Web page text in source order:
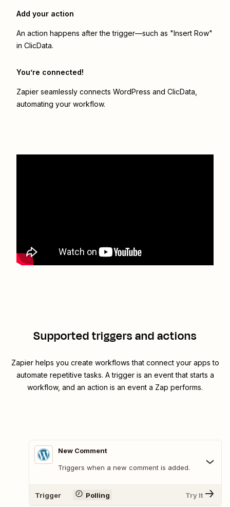
Add your action
An action happens after the trigger—such as "Insert Row"
in ClicData.
You’re connected!
Zapier seamlessly connects WordPress and ClicData
automating your workflow.
Supported triggers and actions
Zapier helps you create workflows that connect your apps to
automate repetitive tasks. A trigger is an event that starts a
workflow, and an action is an event a Zap performs.
New Comment
Triggers when a new comment is added.
Trigger Polling Try It